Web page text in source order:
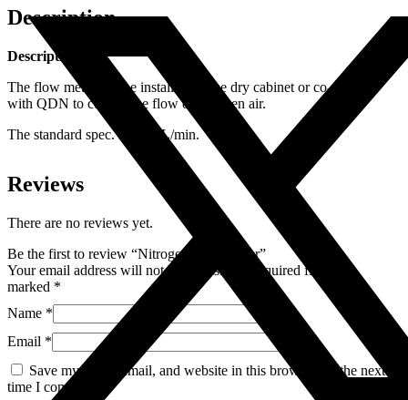
Description
Description
The flow meter can be installed on the dry cabinet or co-operate
with QDN to control the flow of nitrogen air.
The standard spec. is 1~25L/min.
Reviews
There are no reviews yet.
Be the first to review “Nitrogen Flow Meter”
Your email address will not be published.
Required fields are
marked *
Name *
Email *
Save my name, email, and website in this browser for the next
time I comment.